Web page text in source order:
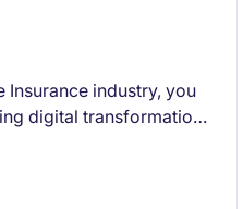
Insurance industry, you
digital transformation
cross-functional
execution of business